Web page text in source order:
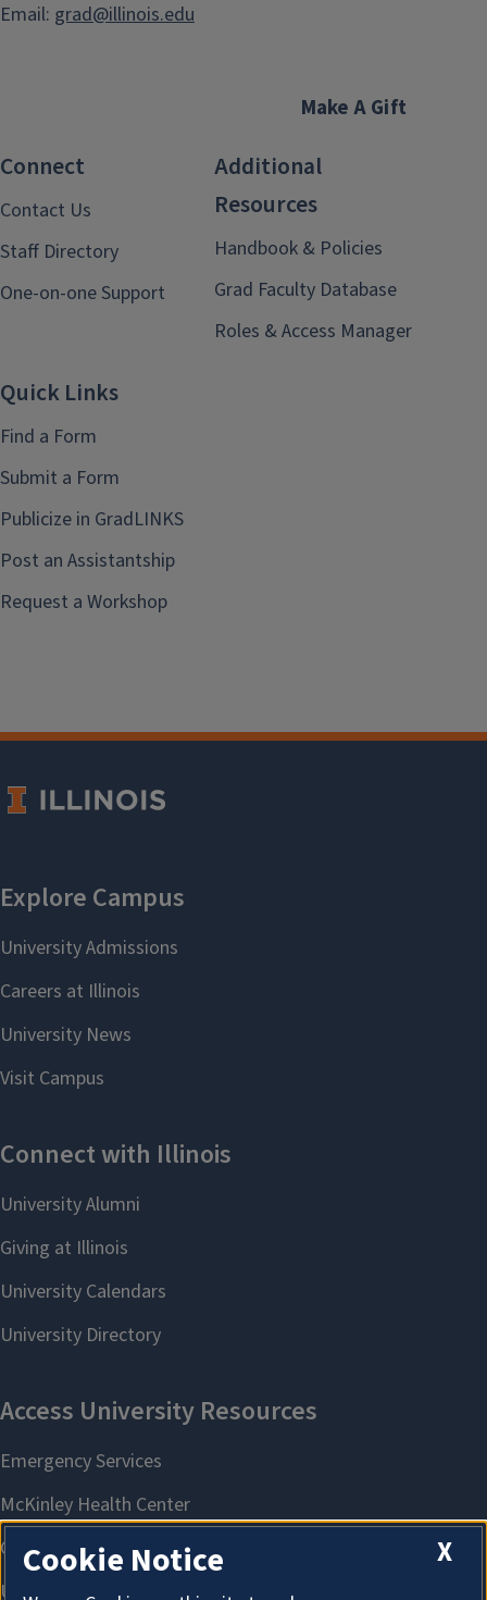
Email: grad@illinois.edu
Make A Gift
Connect
Contact Us
Staff Directory
One-on-one Support
Additional
Resources
Handbook & Policies
Grad Faculty Database
Roles & Access Manager
Quick Links
Find a Form
Submit a Form
Publicize in GradLINKS
Post an Assistantship
Request a Workshop
X
Cookie Notice